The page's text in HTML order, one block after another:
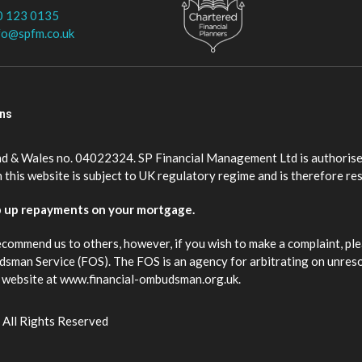
123 0135
& Wales no. 04022324. SP Financial Management Ltd is
website is subject to UK regulatory regime and is therefore
repayments on your mortgage.
us to others, however, if you wish to make a complaint,
Service (FOS). The FOS is an agency for arbitrating on
at www.financial-ombudsman.org.uk.
Rights Reserved